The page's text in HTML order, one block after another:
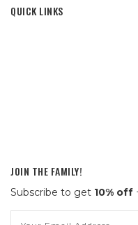
QUICK LINKS
JOIN THE FAMILY!
Subscribe to get 10% off